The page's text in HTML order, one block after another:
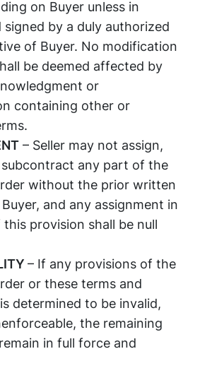
on Buyer unless in
by a duly authorized
of Buyer. No modification
be deemed affected by
or
containing other or
– Seller may not assign,
any part of the
without the prior written
and any assignment in
provision shall be null
– If any provisions of the
or these terms and
determined to be invalid,
the remaining
in full force and